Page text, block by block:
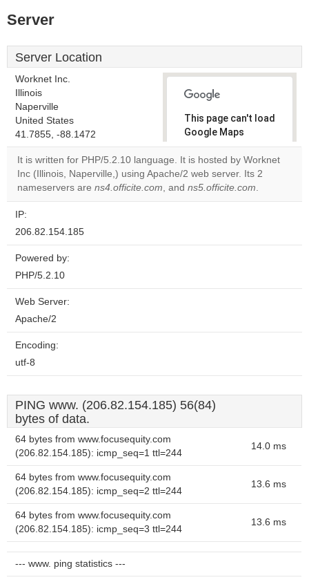
Server
Server Location
Worknet Inc.
Illinois
Naperville
United States
41.7855, -88.1472
This page can't load
Google Maps
correctly.
Do you
own this
It is written for PHP/5.2.10 language. It is hosted by Worknet
Inc (Illinois, Naperville,) using Apache/2 web server. Its 2
nameservers are ns4.officite.com, and ns5.officite.com.
IP:
206.82.154.185
Powered by:
PHP/5.2.10
Web Server:
Apache/2
Encoding:
utf-8
PING www. (206.82.154.185) 56(84)
bytes of data.
64 bytes from www.focusequity.com
(206.82.154.185): icmp_seq=1 ttl=244
14.0 ms
64 bytes from www.focusequity.com
(206.82.154.185): icmp_seq=2 ttl=244
13.6 ms
64 bytes from www.focusequity.com
(206.82.154.185): icmp_seq=3 ttl=244
13.6 ms
--- www. ping statistics ---